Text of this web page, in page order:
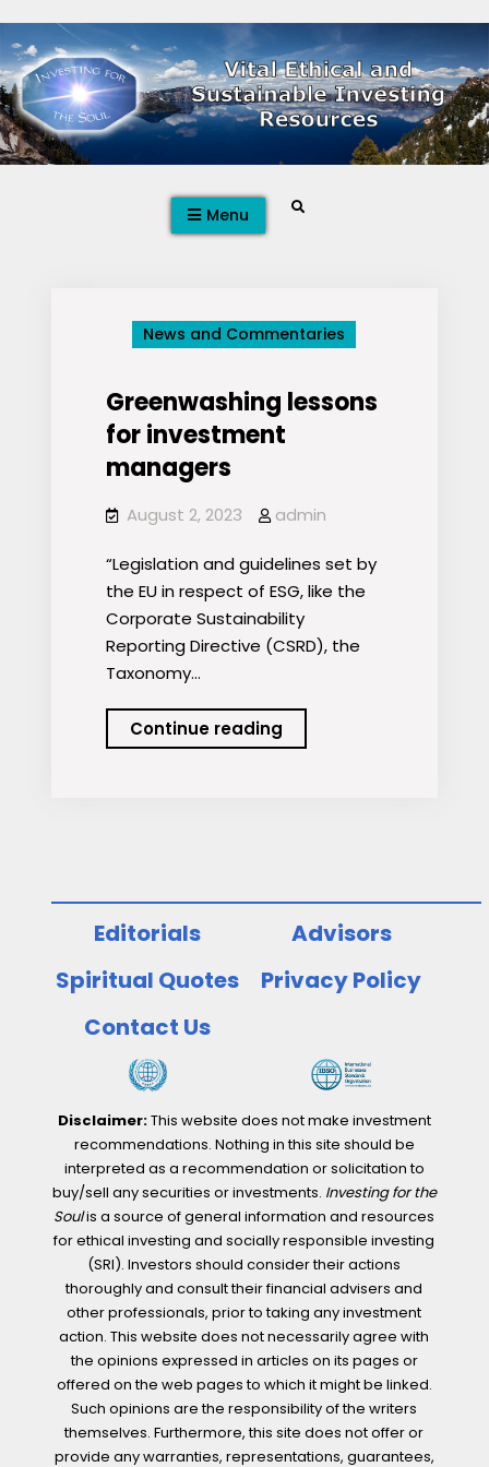
to
content
Menu Search
News and Commentaries
Greenwashing lessons
for investment
managers
August 2, 2023 admin
“Legislation and guidelines set by
the EU in respect of ESG, like the
Corporate Sustainability
Reporting Directive (CSRD), the
Taxonomy…
Continue readingGreenwashing
lessons
Editorials
Advisors
Spiritual Quotes
Privacy Policy
Contact Us
Disclaimer:This website does not make investment
recommendations. Nothing in this site should be
interpreted as a recommendation or solicitation to
buy/sell any securities or investments. Investing for the
Soulis a source of general information and resources
for ethical investing and socially responsible investing
(SRI). Investors should consider their actions
thoroughly and consult their financial advisers and
other professionals, prior to taking any investment
action. This website does not necessarily agree with
the opinions expressed in articles on its pages or
offered on the web pages to which it might be linked.
Such opinions are the responsibility of the writers
themselves. Furthermore, this site does not offer or
provide any warranties, representations, guarantees,